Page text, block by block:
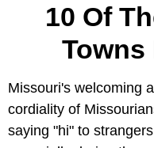
10 Of
Towns
Missouri's welcoming
cordiality of
saying "hi" to